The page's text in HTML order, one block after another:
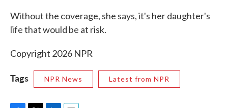
Without the coverage, she says, it's her daughter's
life that would be at risk.
Copyright 2026 NPR
Tags NPR News Latest from NPR